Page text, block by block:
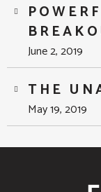
June 2, 2019
THE
May 19, 2019